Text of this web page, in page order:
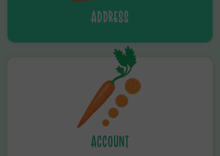
ADDRESS
ACCOUNT